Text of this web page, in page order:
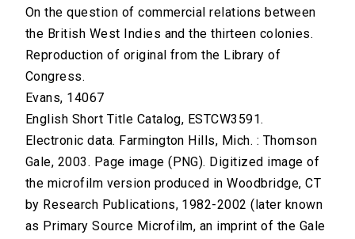
On the question of commercial relations between
the British West Indies and the thirteen colonies.
Reproduction of original from the Library of
Congress.
Evans, 14067
English Short Title Catalog, ESTCW3591.
Electronic data. Farmington Hills, Mich. : Thomson
Gale, 2003. Page image (PNG). Digitized image of
the microfilm version produced in Woodbridge, CT
by Research Publications, 1982-2002 (later known
as Primary Source Microfilm, an imprint of the Gale